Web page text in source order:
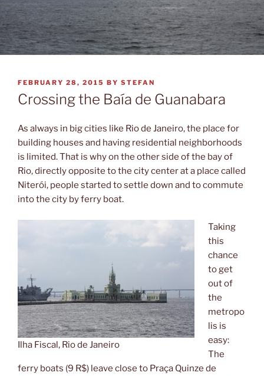
POSTED
ON
FEBRUARY 28, 2015 BY STEFAN
Crossing the Baía de Guanabara
As always in big cities like Rio de Janeiro, the place for
building houses and having residential neighborhoods
is limited. That is why on the other side of the bay of
Rio, directly opposite to the city center at a place called
Niterói, people started to settle down and to commute
into the city by ferry boat.
Ilha Fiscal, Rio de Janeiro
Taking
this
chance
to get
out of
the
metropo
lis is
easy:
The
ferry boats (9 R$) leave close to Praça Quinze de